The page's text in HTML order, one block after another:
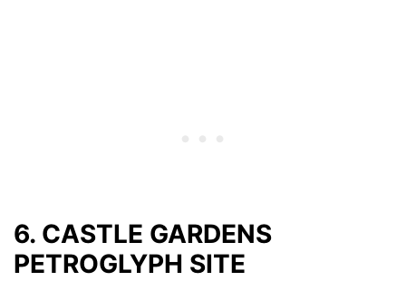
6. CASTLE GARDENS
PETROGLYPH SITE